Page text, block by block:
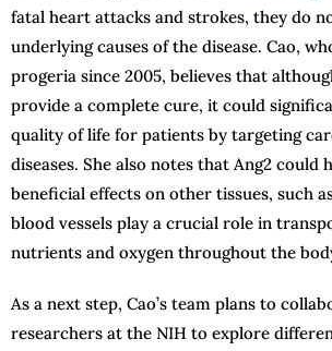
fatal heart attacks and strokes, they do
underlying causes of the disease. Cao,
progeria since 2005, believes that
provide a complete cure, it could
quality of life for patients by targeting
diseases. She also notes that Ang2 could
beneficial effects on other tissues, such
blood vessels play a crucial role in
nutrients and oxygen throughout the
As a next step, Cao’s team plans to
researchers at the NIH to explore